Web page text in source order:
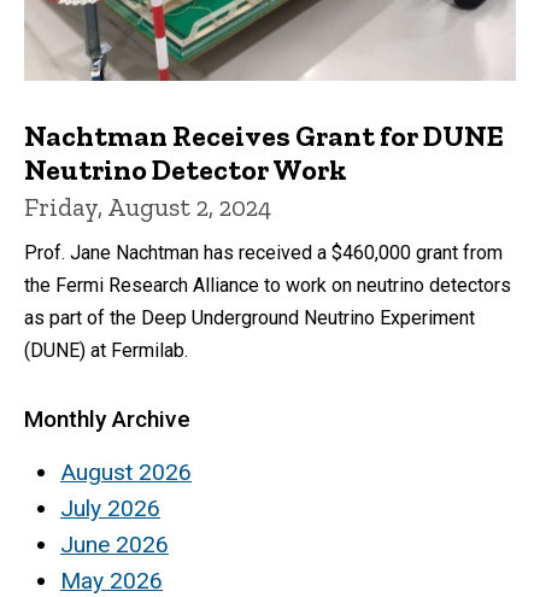
Nachtman Receives Grant for DUNE
Neutrino Detector Work
Friday, August 2, 2024
Prof. Jane Nachtman has received a $460,000 grant from
the Fermi Research Alliance to work on neutrino detectors
as part of the Deep Underground Neutrino Experiment
(DUNE) at Fermilab.
Monthly Archive
August 2026
July 2026
June 2026
May 2026